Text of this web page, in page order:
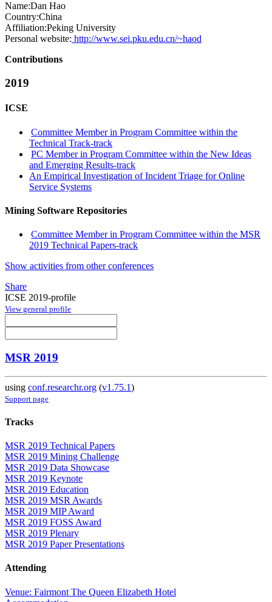
Name:Dan Hao
Country:China
Affiliation:Peking University
Personal website: http://www.sei.pku.edu.cn/~haod
Contributions
2019
ICSE
Committee Member in Program Committee within the
Technical Track-track
PC Member in Program Committee within the New Ideas
and Emerging Results-track
An Empirical Investigation of Incident Triage for Online
Service Systems
Mining Software Repositories
Committee Member in Program Committee within the MSR
2019 Technical Papers-track
Show activities from other conferences
Share
ICSE 2019-profile
View general profile
MSR 2019
using conf.researchr.org (v1.75.1)
Support page
Tracks
MSR 2019 Technical Papers
MSR 2019 Mining Challenge
MSR 2019 Data Showcase
MSR 2019 Keynote
MSR 2019 Education
MSR 2019 MSR Awards
MSR 2019 MIP Award
MSR 2019 FOSS Award
MSR 2019 Plenary
MSR 2019 Paper Presentations
Attending
Venue: Fairmont The Queen Elizabeth Hotel